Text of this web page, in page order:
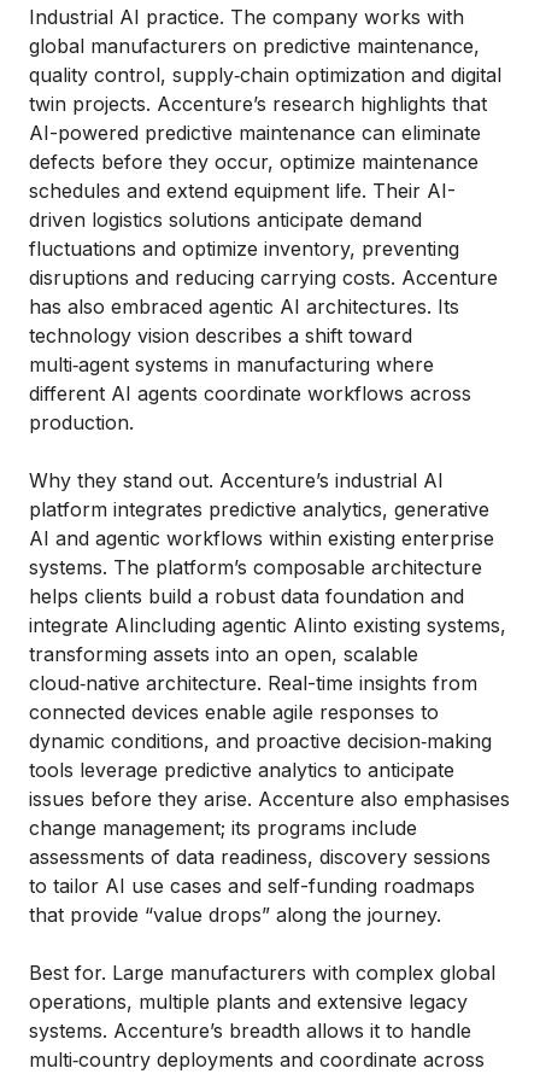
Industrial AI practice. The company works with
global manufacturers on predictive maintenance,
quality control, supply‑chain optimization and digital
twin projects. Accenture’s research highlights that
AI-powered predictive maintenance can eliminate
defects before they occur, optimize maintenance
schedules and extend equipment life. Their AI-
driven logistics solutions anticipate demand
fluctuations and optimize inventory, preventing
disruptions and reducing carrying costs. Accenture
has also embraced agentic AI architectures. Its
technology vision describes a shift toward
multi‑agent systems in manufacturing where
different AI agents coordinate workflows across
production.
Why they stand out. Accenture’s industrial AI
platform integrates predictive analytics, generative
AI and agentic workflows within existing enterprise
systems. The platform’s composable architecture
helps clients build a robust data foundation and
integrate AIincluding agentic AIinto existing systems,
transforming assets into an open, scalable
cloud‑native architecture. Real-time insights from
connected devices enable agile responses to
dynamic conditions, and proactive decision‑making
tools leverage predictive analytics to anticipate
issues before they arise. Accenture also emphasises
change management; its programs include
assessments of data readiness, discovery sessions
to tailor AI use cases and self-funding roadmaps
that provide “value drops” along the journey.
Best for. Large manufacturers with complex global
operations, multiple plants and extensive legacy
systems. Accenture’s breadth allows it to handle
multi‑country deployments and coordinate across